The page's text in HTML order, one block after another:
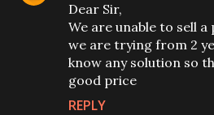
Dear Sir,
We are unable to sell
we are trying from 2
know any solution so
good price
REPLY